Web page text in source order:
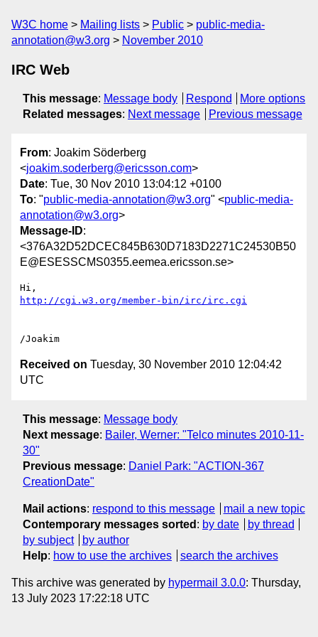
W3C home Mailing lists Public
public-media-
annotation@w3.org
November 2010
IRC Web
This message: Message body Respond
More options
Related messages: Next message Previous message
From: Joakim Söderberg
<joakim.soderberg@ericsson.com>
Date: Tue, 30 Nov 2010 13:04:12 +0100
To: "public-media-annotation@w3.org" <public-media-
annotation@w3.org>
Message-ID:
<376A32D52DCEC845B630D7183D2271C24530B50
E@ESESSCMS0355.eemea.ericsson.se>
http://cgi.w3.org/member-bin/irc/irc.cgi
Received on Tuesday, 30 November 2010 12:04:42
UTC
This message: Message body
Next message: Bailer, Werner: "Telco minutes 2010-11-
30"
Previous message: Daniel Park: "ACTION-367
CreationDate"
Mail actions: respond to this message
mail a new topic
Contemporary messages sorted : by date
by thread
by subject
by author
Help: how to use the archives search the archives
This archive was generated by hypermail 3.0.0: Thursday,
13 July 2023 17:22:18 UTC